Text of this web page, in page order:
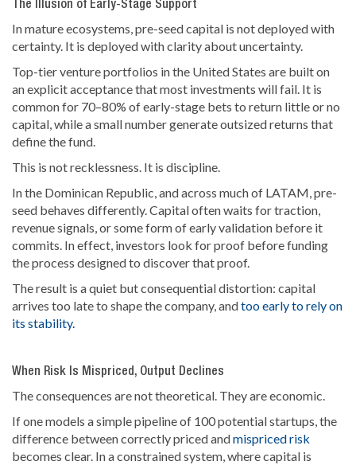
The Illusion of Early-Stage Support
In mature ecosystems, pre-seed capital is not deployed with
certainty. It is deployed with clarity about uncertainty.
Top-tier venture portfolios in the United States are built on
an explicit acceptance that most investments will fail. It is
common for 70–80% of early-stage bets to return little or no
capital, while a small number generate outsized returns that
define the fund.
This is not recklessness. It is discipline.
In the Dominican Republic, and across much of LATAM, pre-
seed behaves differently. Capital often waits for traction,
revenue signals, or some form of early validation before it
commits. In effect, investors look for proof before funding
the process designed to discover that proof.
The result is a quiet but consequential distortion: capital
arrives too late to shape the company, andtoo early to rely on
its stability.
When Risk Is Mispriced, Output Declines
The consequences are not theoretical. They are economic.
If one models a simple pipeline of 100 potential startups, the
difference between correctly priced andmispriced risk
becomes clear. In a constrained system, where capital is